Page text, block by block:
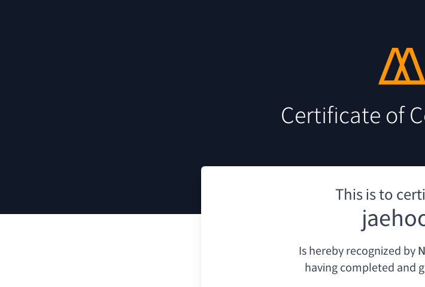
Certificate of
This is to
Is hereby recognized by
having completed and